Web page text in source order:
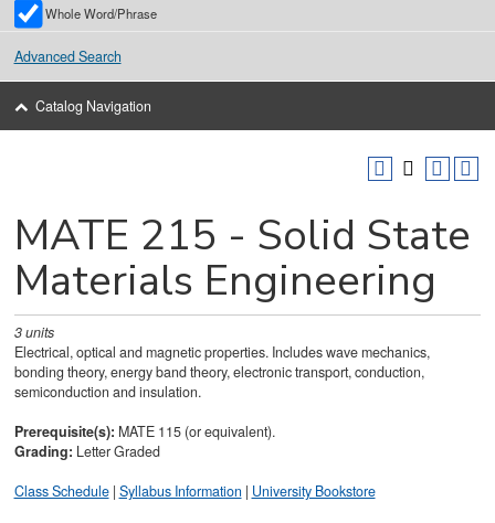
Whole Word/Phrase
Advanced Search
Catalog Navigation
MATE 215 - Solid State
Materials Engineering
3units
Electrical, optical and magnetic properties. Includes wave mechanics,
bonding theory, energy band theory, electronic transport, conduction,
semiconduction and insulation.
Prerequisite(s): MATE 115 (or equivalent).
Grading: Letter Graded
Class Schedule| Syllabus Information | University Bookstore